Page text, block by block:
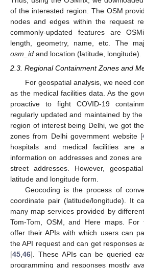
of the interested region. The OSM
nodes and edges within the request
commonly-updated features are
length, geometry, name, etc. The
osm_id and location (latitude, longitude).
2.3. Regional Containment Zones and
For geospatial analysis, we need
as the medical facilities data. As the
proactive to fight COVID-19
regularly updated and maintained by
region of interest being Delhi, we got
zones from Delhi government website [
hospitals and medical facilities are
information on addresses and zones
street addresses. However,
latitude and longitude form.
Geocoding is the process of
coordinate pair (latitude/longitude). It
many map services provided by
Tom-Tom, OSM, and Here maps. For
offer their APIs with which users can
the API request and can get responses
[45 46]. These APIs can be queried
programming and responses mostly